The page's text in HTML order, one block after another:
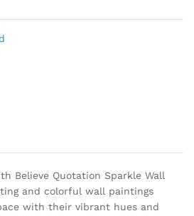
Believe Quotation Sparkle Wall
and colorful wall paintings
with their vibrant hues and